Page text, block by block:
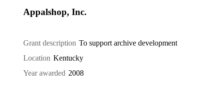
Appalshop, Inc.
Grant description To support archive development
Location Kentucky
Year awarded 2008